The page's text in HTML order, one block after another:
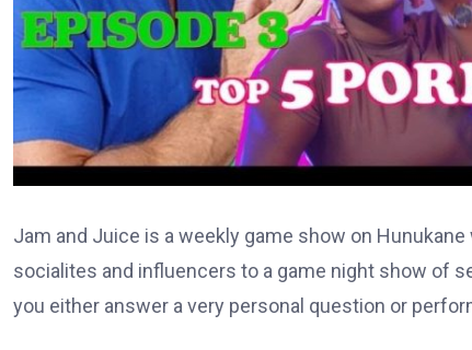
Jam and Juice is a weekly game show on
socialites and influencers to a game night show of
you either answer a very personal question or